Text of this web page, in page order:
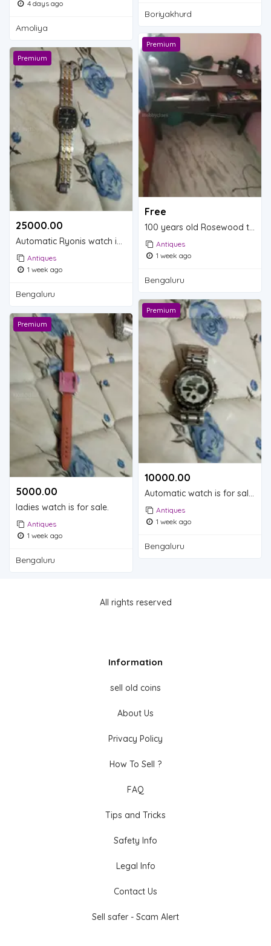
4 days ago
Amoliya
Boriyakhurd
Premium
Free
100 years old Rosewood table is for sale.
Antiques
1 week ago
Bengaluru
Premium
25000.00 ₹
Automatic Ryonis watch is for sale.
Antiques
1 week ago
Bengaluru
Premium
10000.00 ₹
Automatic watch is for sale.
Antiques
1 week ago
Bengaluru
Premium
5000.00 ₹
ladies watch is for sale.
Antiques
1 week ago
Bengaluru
All rights reserved
Information
sell old coins
About Us
Privacy Policy
How To Sell ?
FAQ
Tips and Tricks
Safety Info
Legal Info
Contact Us
Sell safer - Scam Alert